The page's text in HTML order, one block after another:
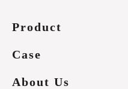
Product
Case
About Us